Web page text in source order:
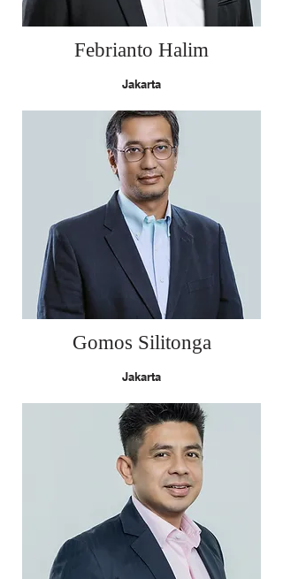
Febrianto Halim
Jakarta
Gomos Silitonga
Jakarta